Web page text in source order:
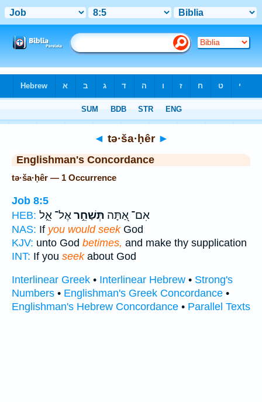
◄ tə·ša·ḥêr ►
Englishman's Concordance
tə·ša·ḥêr — 1 Occurrence
Job 8:5
HEB:
אִם־ אַ֭תָּה תְּשַׁחֵ֣ראֶל־ אֵ֑ל
NAS: If you would seekGod
KJV: unto God betimes, and make thy supplication
INT: If you seekabout God
Interlinear Greek • Interlinear Hebrew • Strong's
Numbers • Englishman's Greek Concordance •
Englishman's Hebrew Concordance • Parallel Texts